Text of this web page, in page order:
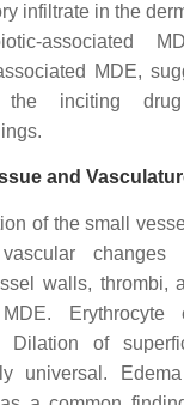
infiltrate in the
associated
MDE,
the inciting
and
of the small
walls, thrombi,
Erythrocyte
Dilation of
universal.